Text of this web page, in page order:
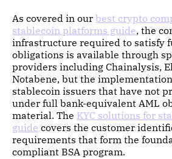
As covered in our best crypto
stablecoin platforms guide, the
infrastructure required to satisfy
obligations is available through
providers including Chainalysis,
Notabene, but the
stablecoin issuers that have not
under full bank-equivalent AML
material. The KYC solutions for
guide covers the customer
requirements that form the
compliant BSA program.